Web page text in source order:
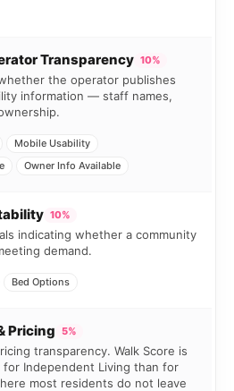
Transparency 10%
the operator publishes
information — staff names,
Mobile Usability
Owner Info Available
10%
indicating whether a community
demand.
Bed Options
Pricing 5%
transparency. Walk Score is
Independent Living than for
most residents do not leave